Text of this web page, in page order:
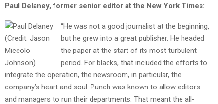
Paul Delaney, former senior editor at the New York Times:
“He was not a good journalist at the beginning,
but he grew into a great publisher. He headed
the paper at the start of its most turbulent
period. For blacks, that included the efforts to
integrate the operation, the newsroom, in particular, the
company’s heart and soul. Punch was known to allow editors
and managers to run their departments. That meant the all-